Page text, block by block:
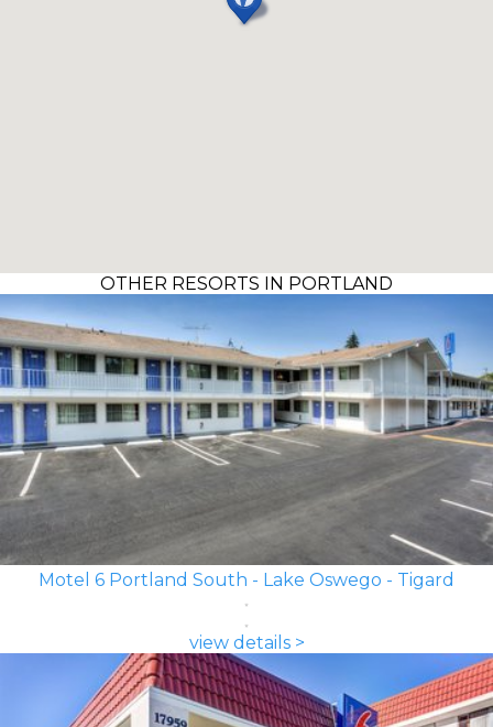
OTHER RESORTS IN PORTLAND
Motel 6 Portland South - Lake Oswego - Tigard
view details >